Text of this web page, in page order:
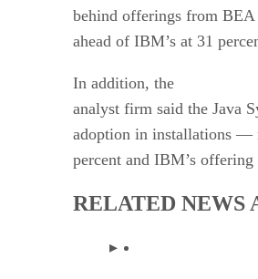
behind offerings from BEA
ahead of IBM’s at 31
In addition, the
analyst firm said the Java
adoption in installations —
percent and IBM’s offering
RELATED NEWS